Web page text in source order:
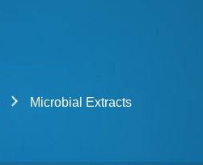
Microbial Extracts